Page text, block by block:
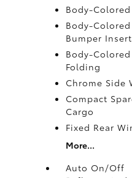
Body-
Body-
Bumper Insert
Body-
Folding
Chrome Side
Compact
Cargo
Fixed Rear
More...
Auto On/Off